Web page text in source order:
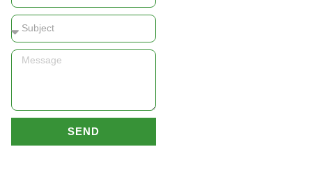
Subject
Message
SEND